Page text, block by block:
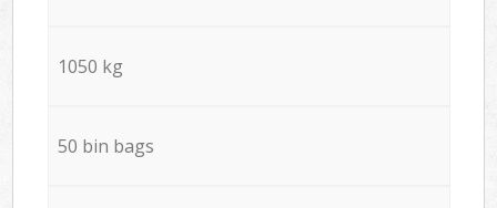
1050 kg
50 bin bags